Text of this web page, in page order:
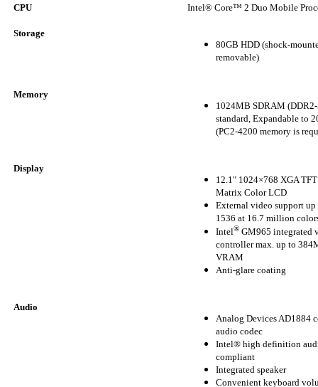
CPU Intel® Core™ 2 Duo Mobile
Storage
80GB HDD (shock-
removable)
Memory
1024MB SDRAM
standard, Expandable to
(PC2-4200 memory is
Display
12.1" 1024×768 XGA
Matrix Color LCD
External video support
1536 at 16.7 million
Intel® GM965 integrated
controller max. up to
VRAM
Anti-glare coating
Audio
Analog Devices AD1884
audio codec
Intel® high definition
compliant
Integrated speaker
Convenient keyboard